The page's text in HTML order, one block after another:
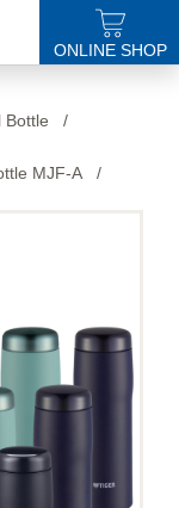
ONLINE SHOP
Bottle
/
MJF-A
/